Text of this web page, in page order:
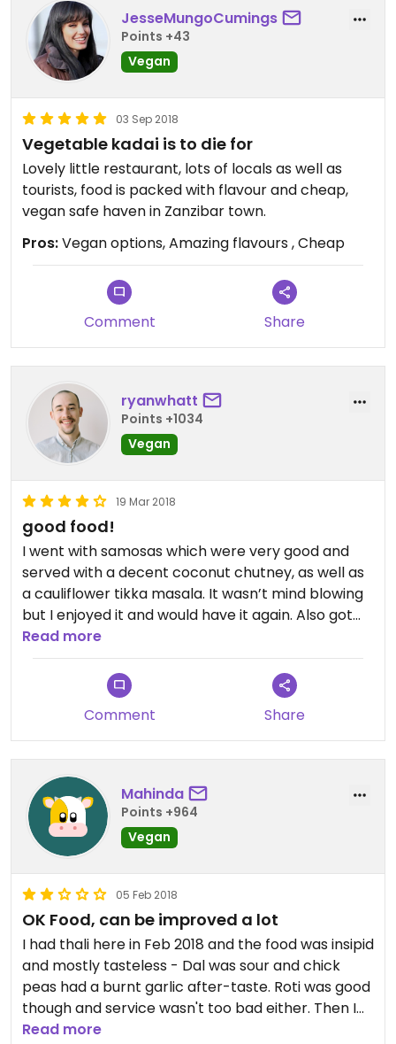
JesseMungoCumings
Points +43
Vegan
03 Sep 2018
Vegetable kadai is to die for
Lovely little restaurant, lots of locals as well as
tourists, food is packed with flavour and cheap,
vegan safe haven in Zanzibar town.
Pros:Vegan options, Amazing flavours , Cheap
Comment Share
ryanwhatt
Points +1034
Vegan
19 Mar 2018
good food!
I went with samosas which were very good and
served with a decent coconut chutney, as well as
a cauliflower tikka masala. It wasn’t mind blowing
but I enjoyed it and would have it again. Also got
the seasonal juice (passionfruit) which was very
good. All for 19,000 shillings. It’s a good option for
vegans and I’ll definitely visit again.
Read more
Comment Share
Mahinda
Points +964
Vegan
05 Feb 2018
OK Food, can be improved a lot
I had thali here in Feb 2018 and the food was insipid
and mostly tasteless - Dal was sour and chick
peas had a burnt garlic after-taste. Roti was good
though and service wasn't too bad either. Then I
discovered a better place in the town to eat veg
Read more